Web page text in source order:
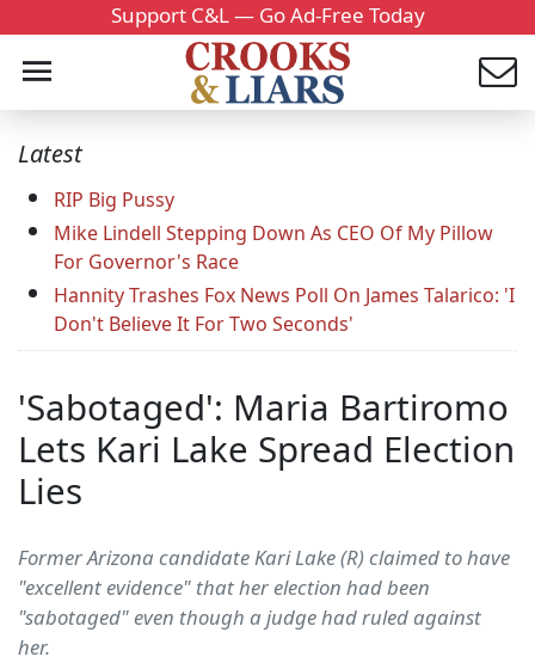
Support C&L — Go Ad-Free Today
Latest
RIP Big Pussy
Mike Lindell Stepping Down As CEO Of My Pillow
For Governor's Race
Hannity Trashes Fox News Poll On James Talarico: 'I
Don't Believe It For Two Seconds'
'Sabotaged': Maria Bartiromo
Lets Kari Lake Spread Election
Lies
Former Arizona candidate Kari Lake (R) claimed to have
"excellent evidence" that her election had been
"sabotaged" even though a judge had ruled against
her.